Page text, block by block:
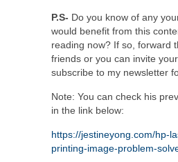
P.S- Do you know of any
would benefit from this
reading now? If so, forward
friends or you can invite
subscribe to my newsletter
Note: You can check his
in the link below:
https://jestineyong.com/hp-
printing-image-problem-